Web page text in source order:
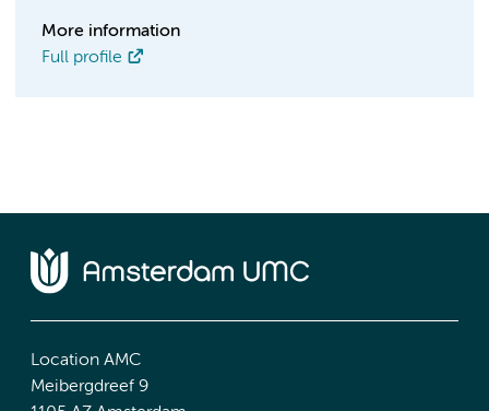
More information
Full profile
Location AMC
Meibergdreef 9